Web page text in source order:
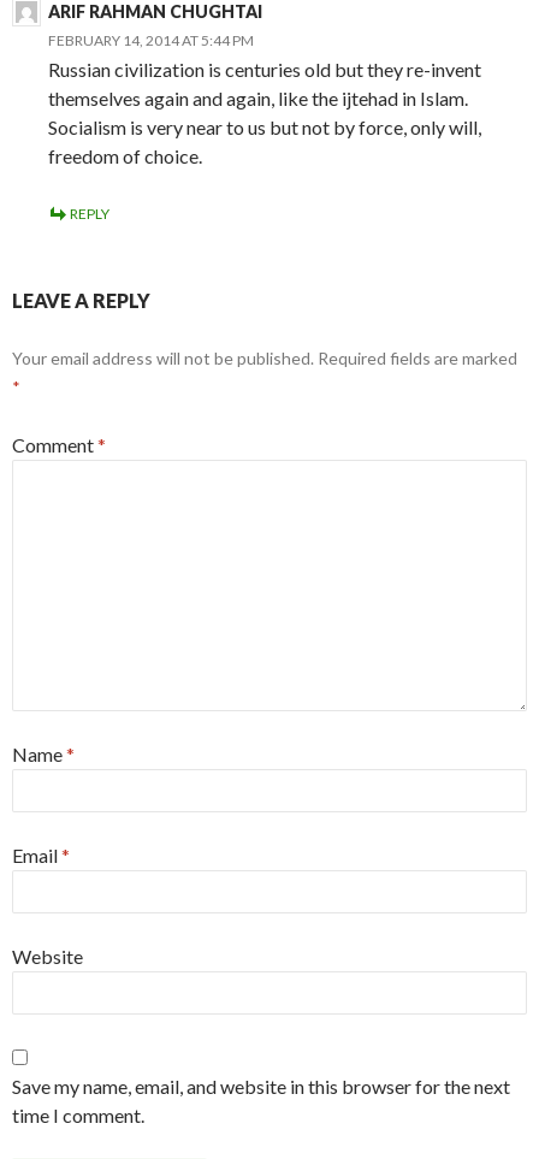
ARIF RAHMAN CHUGHTAI
FEBRUARY 14, 2014 AT 5:44 PM
Russian civilization is centuries old but they re-invent
themselves again and again, like the ijtehad in Islam.
Socialism is very near to us but not by force, only will,
freedom of choice.
REPLY
LEAVE A REPLY
Your email address will not be published. Required fields are marked
*
Comment*
Name*
Email*
Website
Save my name, email, and website in this browser for the next
time I comment.